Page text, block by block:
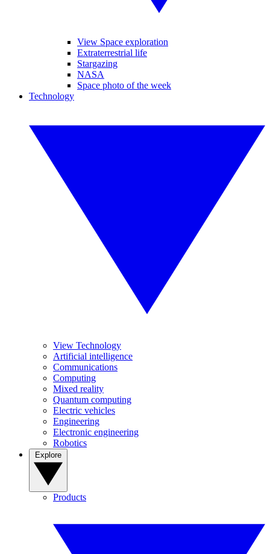
View Space exploration
Extraterrestrial life
Stargazing
NASA
Space photo of the week
Technology
View Technology
Artificial intelligence
Communications
Computing
Mixed reality
Quantum computing
Electric vehicles
Engineering
Electronic engineering
Robotics
Products